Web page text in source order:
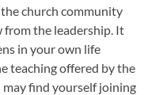
church community
from the leadership. It
in your own life
teaching offered by the
may find yourself joining